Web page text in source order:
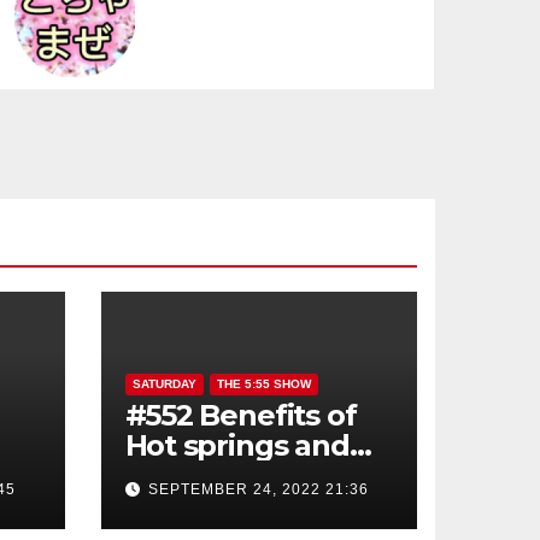
SATURDAY THE 5:55 SHOW
#552 Benefits of
Hot springs and
Sauna
SEPTEMBER 24, 2022 21:36